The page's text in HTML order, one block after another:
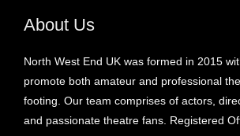
About Us
North West End UK was formed in 2015
promote both amateur and professional
footing. Our team comprises of actors,
and passionate theatre fans. Registered